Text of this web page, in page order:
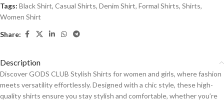
Tags: Black Shirt, Casual Shirts, Denim Shirt, Formal Shirts, Shirts,
Women Shirt
Share:
Description
Discover GODS CLUB Stylish Shirts for women and girls, where fashion
meets versatility effortlessly. Designed with a chic style, these high-
quality shirts ensure you stay stylish and comfortable, whether you’re